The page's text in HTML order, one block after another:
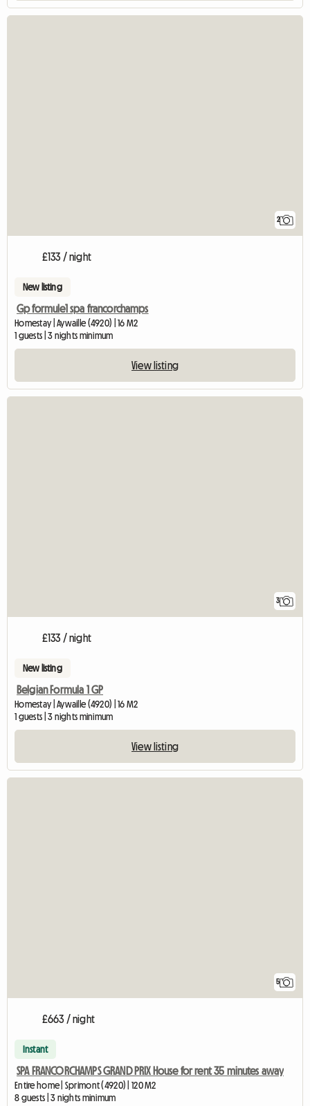
2
£133 / night
New listing
Gp formule1 spa francorchamps
Homestay | Aywaille (4920) | 16 M2
1 guests | 3 nights minimum
View listing
3
£133 / night
New listing
Belgian Formula 1 GP
Homestay | Aywaille (4920) | 16 M2
1 guests | 3 nights minimum
View listing
5
£663 / night
Instant
SPA FRANCORCHAMPS GRAND PRIX House for rent 35 minutes away
Entire home | Sprimont (4920) | 120 M2
8 guests | 3 nights minimum